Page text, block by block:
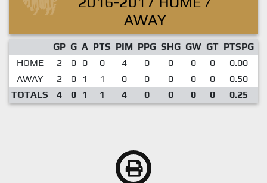
AWAY
GP G A PTS PIM PPG SHG GW GT PTSPG
HOME
2 0 0 0 4 0 0 0 0 0.00
AWAY
2 0 1 1 0 0 0 0 0 0.50
TOTALS
4 0 1 1 4 0 0 0 0 0.25